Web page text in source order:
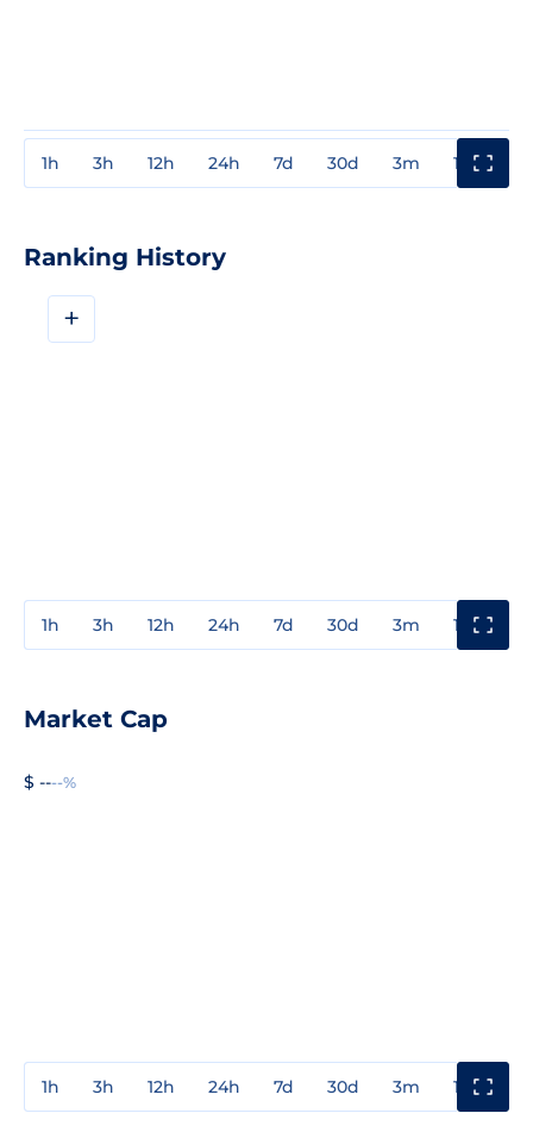
1h 3h 12h 24h 7d 30d 3m 1y
Ranking History
+
1h 3h 12h 24h 7d 30d 3m 1y
Market Cap
$ ----%
1h 3h 12h 24h 7d 30d 3m 1y